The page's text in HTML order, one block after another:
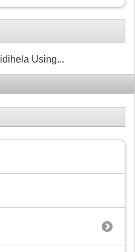
Using...